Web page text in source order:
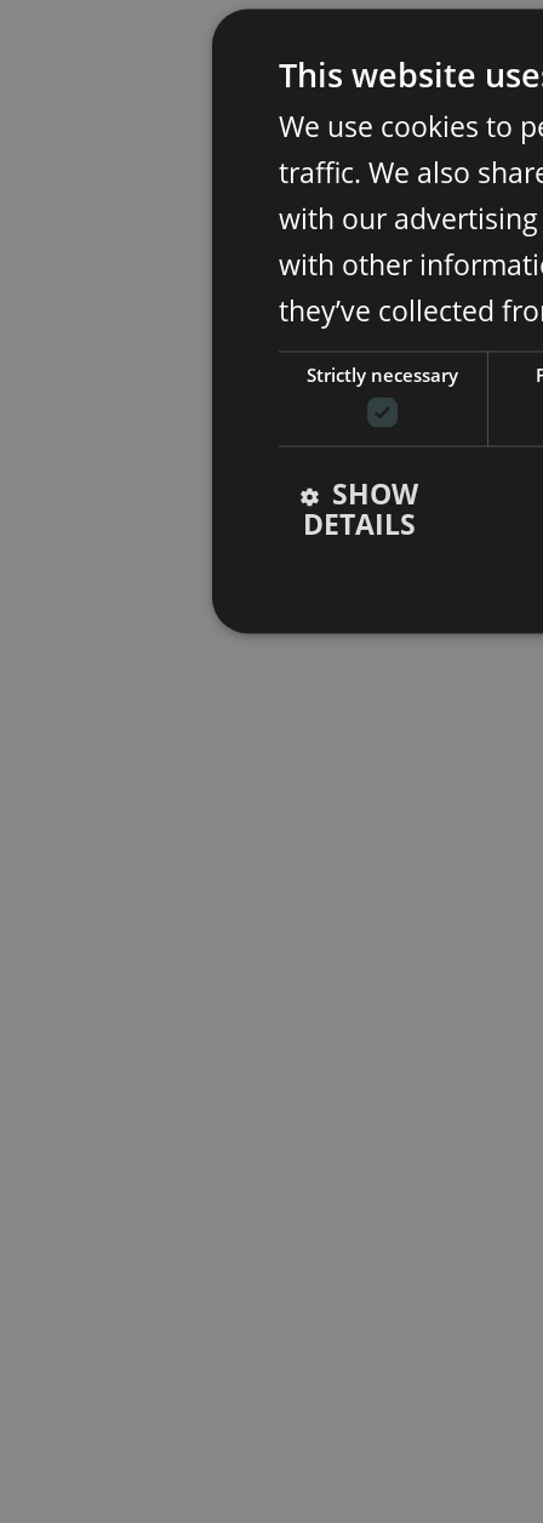
This website
We use cookies to
traffic. We also
with our
with other
they’ve collected
Strictly necessary
SHOW
DETAILS